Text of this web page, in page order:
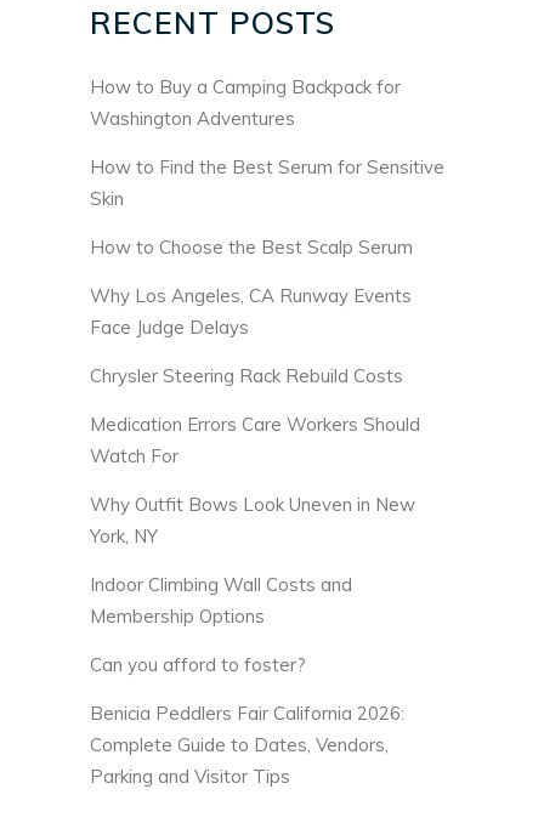
RECENT POSTS
How to Buy a Camping Backpack for
Washington Adventures
How to Find the Best Serum for Sensitive
Skin
How to Choose the Best Scalp Serum
Why Los Angeles, CA Runway Events
Face Judge Delays
Chrysler Steering Rack Rebuild Costs
Medication Errors Care Workers Should
Watch For
Why Outfit Bows Look Uneven in New
York, NY
Indoor Climbing Wall Costs and
Membership Options
Can you afford to foster?
Benicia Peddlers Fair California 2026:
Complete Guide to Dates, Vendors,
Parking and Visitor Tips